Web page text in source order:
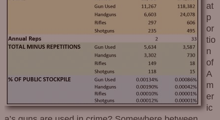
at
p
or
tio
n
of
A
m
er
ic